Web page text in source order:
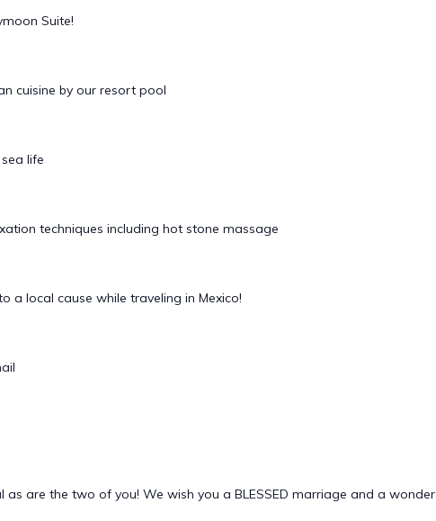
Suite!
cuisine by our resort pool
life
techniques including hot stone massage
a local cause while traveling in Mexico!
are the two of you! We wish you a BLESSED marriage and a